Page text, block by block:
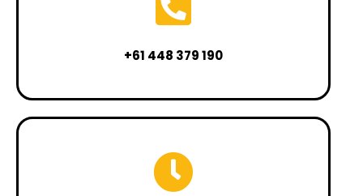
+61 448 379 190